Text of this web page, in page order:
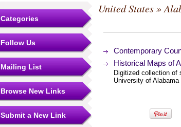
Categories
Follow Us
Mailing List
Browse New Links
Submit a New Link
United States»
Contemporary
Historical Maps of
Digitized collection of
University of Alabama